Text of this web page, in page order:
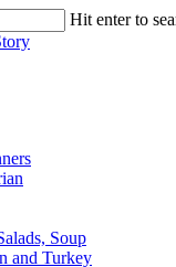
Hit enter to
Soup
and Turkey